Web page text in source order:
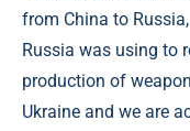
from China to
Russia was using to
production of
Ukraine and we are